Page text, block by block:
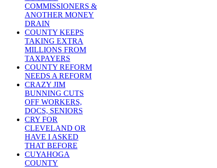
COMMISSIONERS &
ANOTHER MONEY
DRAIN
COUNTY KEEPS
TAKING EXTRA
MILLIONS FROM
TAXPAYERS
COUNTY REFORM
NEEDS A REFORM
CRAZY JIM
BUNNING CUTS
OFF WORKERS,
DOCS, SENIORS
CRY FOR
CLEVELAND OR
HAVE I ASKED
THAT BEFORE
CUYAHOGA
COUNTY